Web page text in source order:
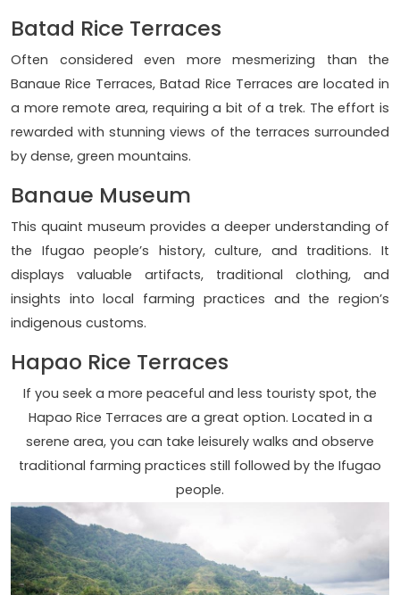
Batad Rice Terraces
Often considered even more mesmerizing than the
Banaue Rice Terraces, Batad Rice Terraces are located in
a more remote area, requiring a bit of a trek. The effort is
rewarded with stunning views of the terraces surrounded
by dense, green mountains.
Banaue Museum
This quaint museum provides a deeper understanding of
the Ifugao people’s history, culture, and traditions. It
displays valuable artifacts, traditional clothing, and
insights into local farming practices and the region’s
indigenous customs.
Hapao Rice Terraces
If you seek a more peaceful and less touristy spot, the
Hapao Rice Terraces are a great option. Located in a
serene area, you can take leisurely walks and observe
traditional farming practices still followed by the Ifugao
people.